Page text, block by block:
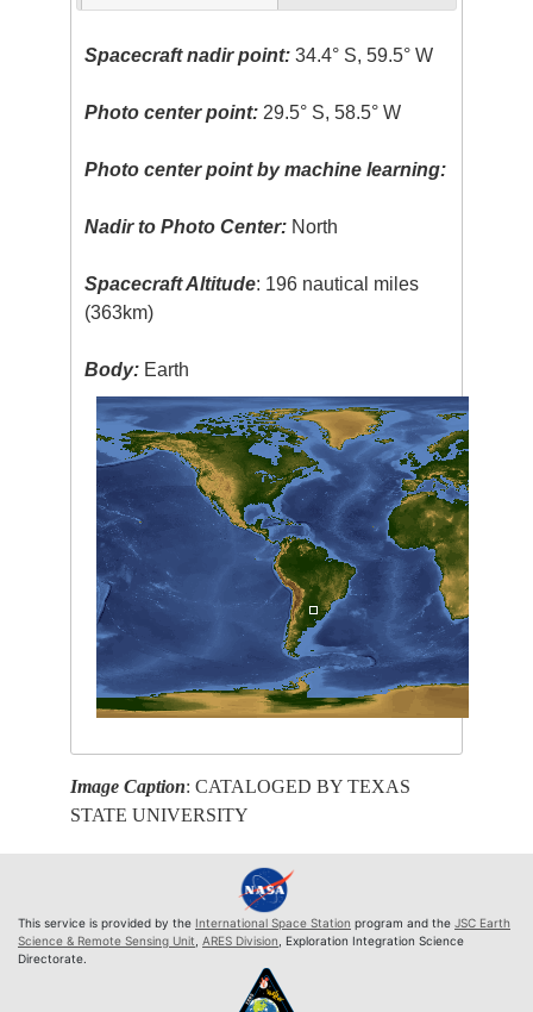
Spacecraft nadir point: 34.4° S, 59.5° W
Photo center point: 29.5° S, 58.5° W
Photo center point by machine learning:
Nadir to Photo Center: North
Spacecraft Altitude: 196 nautical miles
(363km)
Body: Earth
Image Caption: CATALOGED BY TEXAS
STATE UNIVERSITY
This service is provided by the International Space Station program and the JSC Earth
Science & Remote Sensing Unit ARES Division , Exploration Integration Science
Directorate.